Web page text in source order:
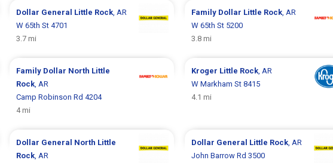
Dollar General Little Rock, AR
W 65th St 4701
3.7 mi
Family Dollar Little Rock, AR
W 65th St 5200
3.8 mi
Family Dollar North Little
Rock, AR
Camp Robinson Rd 4204
4 mi
Kroger Little Rock, AR
W Markham St 8415
4.1 mi
Dollar General North Little
Rock, AR
Dollar General Little Rock, AR
John Barrow Rd 3500